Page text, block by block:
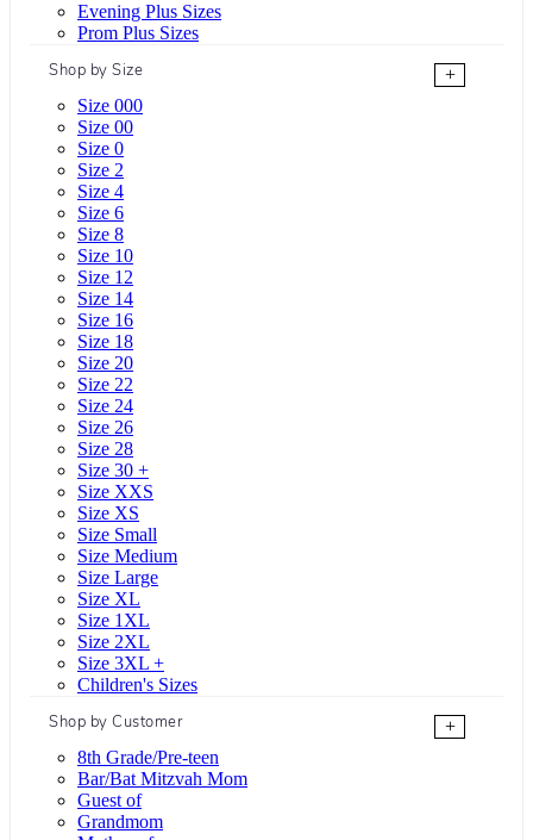
Evening Plus Sizes
Prom Plus Sizes
Shop by Size
+
Size 000
Size 00
Size 0
Size 2
Size 4
Size 6
Size 8
Size 10
Size 12
Size 14
Size 16
Size 18
Size 20
Size 22
Size 24
Size 26
Size 28
Size 30 +
Size XXS
Size XS
Size Small
Size Medium
Size Large
Size XL
Size 1XL
Size 2XL
Size 3XL +
Children's Sizes
Shop by Customer
+
8th Grade/Pre-teen
Bar/Bat Mitzvah Mom
Guest of
Grandmom